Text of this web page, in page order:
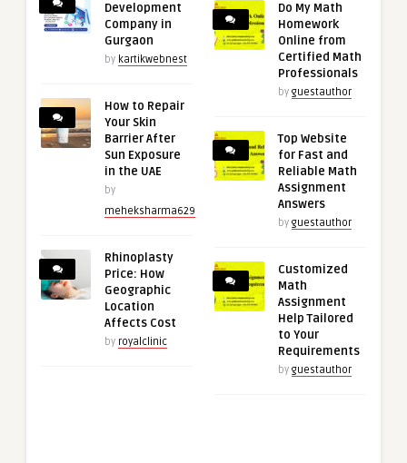
Development
Company in
Gurgaon
by kartikwebnest
How to Repair
Your Skin
Barrier After
Sun Exposure
in the UAE
by
meheksharma629
Rhinoplasty
Price: How
Geographic
Location
Affects Cost
by royalclinic
Do My Math
Homework
Online from
Certified Math
Professionals
by guestauthor
Top Website
for Fast and
Reliable Math
Assignment
Answers
by guestauthor
Customized
Math
Assignment
Help Tailored
to Your
Requirements
by guestauthor